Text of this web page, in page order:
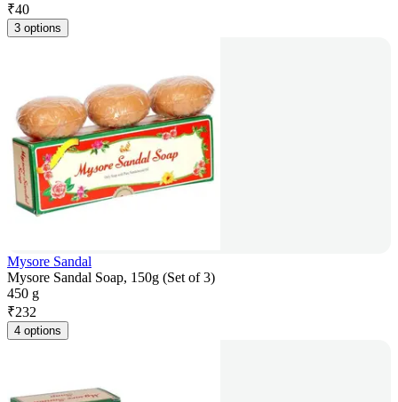
₹40
3 options
Mysore Sandal
Mysore Sandal Soap, 150g (Set of 3)
450 g
₹232
4 options